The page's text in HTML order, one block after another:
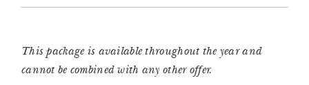
This package is available throughout the year and
cannot be combined with any other offer.